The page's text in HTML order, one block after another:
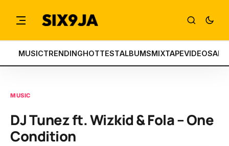
MUSICTRENDINGHOTTESTALBUMSMIXTAPEVIDEOS
MUSIC
DJ Tunez ft. Wizkid & Fola – One
Condition